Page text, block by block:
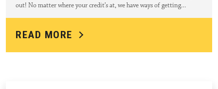
out! No matter where your credit’s at, we have ways of getting…
READ MORE